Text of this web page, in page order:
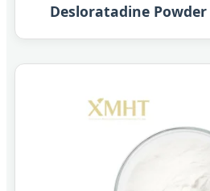
Desloratadine